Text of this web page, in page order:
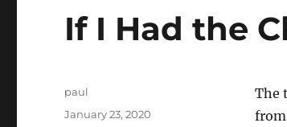
If I Had the
The
Author
paul
Posted
January 23, 2020